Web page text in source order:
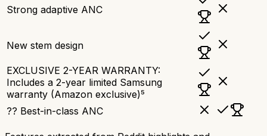
Strong adaptive ANC
New stem design
EXCLUSIVE 2-YEAR WARRANTY:
Includes a 2-year limited Samsung
warranty (Amazon exclusive)⁵
?? Best-in-class ANC